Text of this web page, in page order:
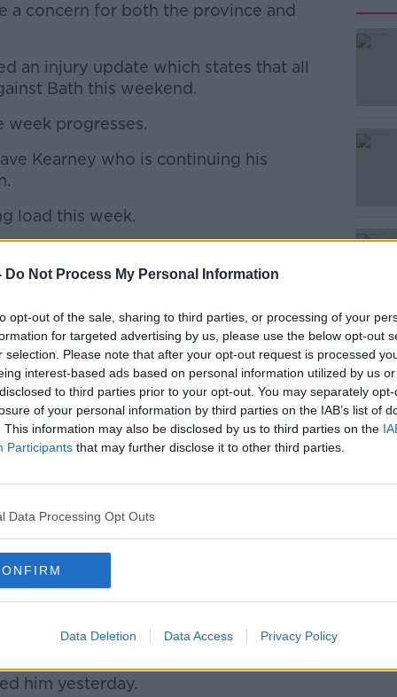
Do Not Process My Personal Information
opt-out of the sale, sharing to third parties, or processing of your
for targeted advertising by us, please use the below opt-out
selection. Please note that after your opt-out request is processed
interest-based ads based on personal information utilized by us
to third parties prior to your opt-out. You may separately
of your personal information by third parties on the IAB’s list of
This information may also be disclosed by us to third parties on the
Participants that may further disclose it to other third parties.
Data Processing Opt Outs
Data Deletion Data Access Privacy Policy
a concern for both the province and
#AD
more
an injury update which states that all
Bath this weekend.
week progresses.
Kearney who is continuing his
load this week.
and James Ryan are all in
against Bath in the
#FromTheGroundUp
January 18, 2022
RDS, Cullen played down the
25 or 30 minutes into the game," he
not too bad. James is a hamstring on
him yesterday.